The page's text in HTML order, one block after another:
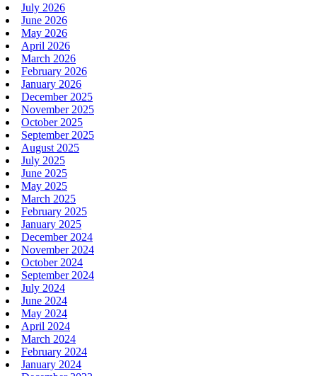
July 2026
June 2026
May 2026
April 2026
March 2026
February 2026
January 2026
December 2025
November 2025
October 2025
September 2025
August 2025
July 2025
June 2025
May 2025
March 2025
February 2025
January 2025
December 2024
November 2024
October 2024
September 2024
July 2024
June 2024
May 2024
April 2024
March 2024
February 2024
January 2024